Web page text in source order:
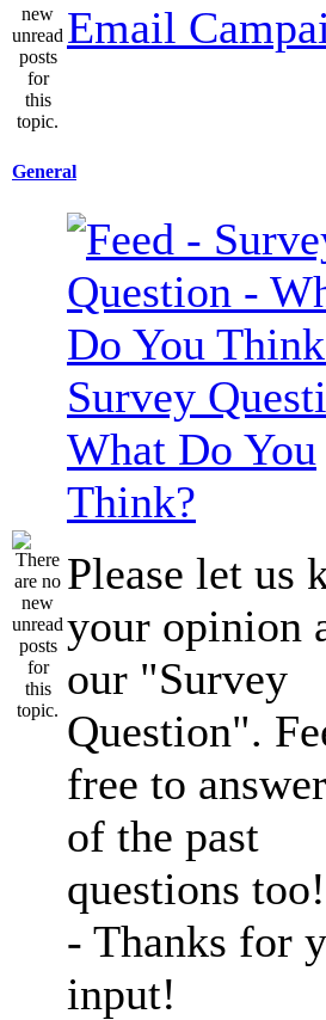
Email
General
Survey
What Do You
Think?
Please let us
your opinion
our "Survey
Question".
free to
of the past
questions too!
- Thanks for
input!